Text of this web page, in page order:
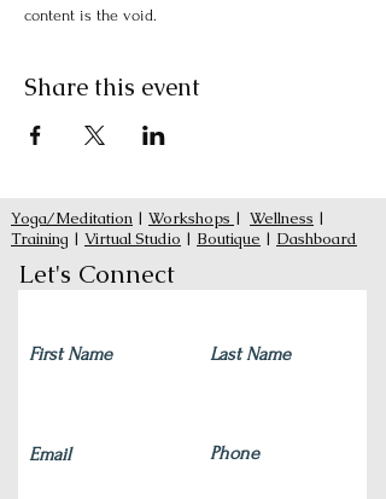
content is the void.
Share this event
Yoga/Meditation | Workshops | Wellness |
Training | Virtual Studio | Boutique | Dashboard
Let's Connect